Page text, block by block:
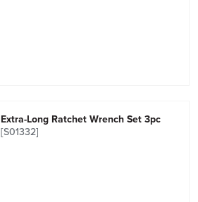
Extra-Long Ratchet Wrench Set 3pc
[S01332]